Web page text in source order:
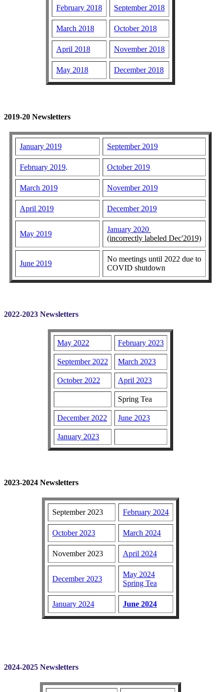
February 2018 September 2018
March 2018 October 2018
April 2018 November 2018
May 2018 December 2018
2019-20 Newsletters
January 2019 September 2019
February 2019. October 2019
March 2019 November 2019
April 2019 December 2019
May 2019
January 2020
(incorrectly labeled Dec'2019)
June 2019
No meetings until 2022 due to
COVID shutdown
2022-2023 Newsletters
May 2022 February 2023
September 2022 March 2023
October 2022 April 2023
Spring Tea
December 2022 June 2023
January 2023
2023-2024 Newsletters
September 2023 February 2024
October 2023 March 2024
November 2023 April 2024
December 2023
May 2024
Spring Tea
January 2024 June 2024
2024-2025 Newsletters